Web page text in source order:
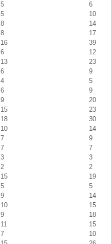
5
6
5
10
8
14
8
17
16
39
6
12
13
23
6
9
4
5
6
9
9
20
15
23
18
30
10
14
7
9
7
7
3
3
2
2
15
19
5
5
9
14
10
15
9
18
11
15
7
10